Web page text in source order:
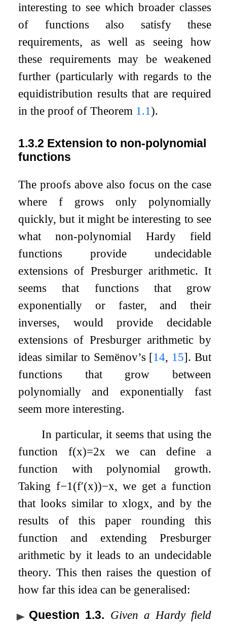
interesting to see which broader classes
of functions also satisfy these
requirements, as well as seeing how
these requirements may be weakened
further (particularly with regards to the
equidistribution results that are required
in the proof of Theorem 1.1).
1.3.2 Extension to non-polynomial
functions
The proofs above also focus on the case
wheref grows only polynomially
quickly, but it might be interesting to see
what non-polynomial Hardy field
functions provide undecidable
extensions of Presburger arithmetic. It
seems that functions that grow
exponentially or faster, and their
inverses, would provide decidable
extensions of Presburger arithmetic by
ideas similar to Semënov’s [14, 15]. But
functions that grow between
polynomially and exponentially fast
seem more interesting.
In particular, it seems that using the
function f(x)=2xwe can define a
function with polynomial growth.
Taking f−1(f′(x))−x, we get a function
that looks similar toxlogx, and by the
results of this paper rounding this
function and extending Presburger
arithmetic by it leads to an undecidable
theory. This then raises the question of
how far this idea can be generalised:
Question 1.3. Given a Hardy field